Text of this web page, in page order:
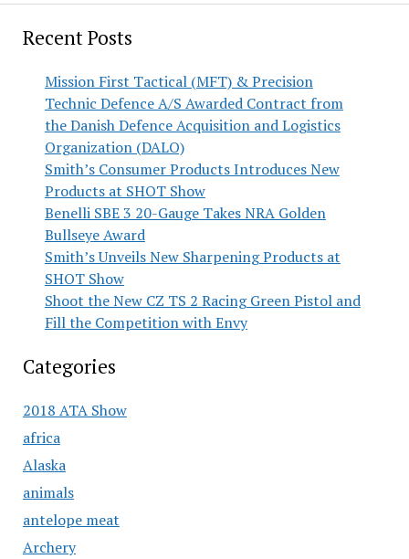
Recent Posts
Mission First Tactical (MFT) & Precision
Technic Defence A/S Awarded Contract from
the Danish Defence Acquisition and Logistics
Organization (DALO)
Smith’s Consumer Products Introduces New
Products at SHOT Show
Benelli SBE 3 20-Gauge Takes NRA Golden
Bullseye Award
Smith’s Unveils New Sharpening Products at
SHOT Show
Shoot the New CZ TS 2 Racing Green Pistol and
Fill the Competition with Envy
Categories
2018 ATA Show
africa
Alaska
animals
antelope meat
Archery